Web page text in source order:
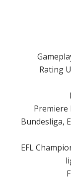
Rating
Premiere
Bundesliga,
EFL